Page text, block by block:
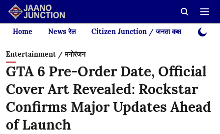
Home News रेल Citizen Junction / जनता कक्ष Videos
Entertainment / मनोरंजन
GTA 6 Pre-Order Date, Official
Cover Art Revealed: Rockstar
Confirms Major Updates Ahead
of Launch